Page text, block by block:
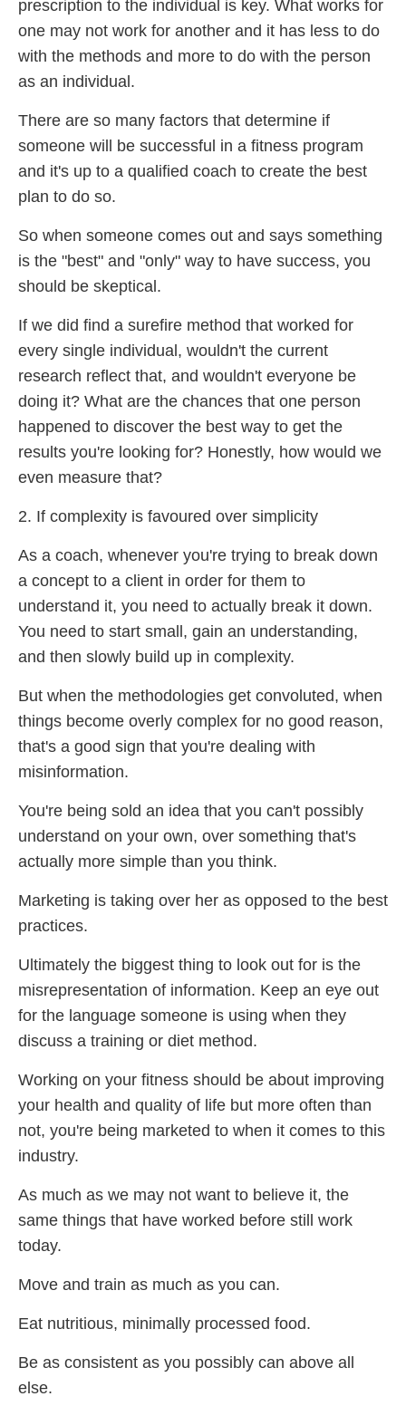
prescription to the individual is key. What works for
one may not work for another and it has less to do
with the methods and more to do with the person
as an individual.
There are so many factors that determine if
someone will be successful in a fitness program
and it's up to a qualified coach to create the best
plan to do so.
So when someone comes out and says something
is the "best" and "only" way to have success, you
should be skeptical.
If we did find a surefire method that worked for
every single individual, wouldn't the current
research reflect that, and wouldn't everyone be
doing it? What are the chances that one person
happened to discover the best way to get the
results you're looking for? Honestly, how would we
even measure that?
2. If complexity is favoured over simplicity
As a coach, whenever you're trying to break down
a concept to a client in order for them to
understand it, you need to actually break it down.
You need to start small, gain an understanding,
and then slowly build up in complexity.
But when the methodologies get convoluted, when
things become overly complex for no good reason,
that's a good sign that you're dealing with
misinformation.
You're being sold an idea that you can't possibly
understand on your own, over something that's
actually more simple than you think.
Marketing is taking over her as opposed to the best
practices.
Ultimately the biggest thing to look out for is the
misrepresentation of information. Keep an eye out
for the language someone is using when they
discuss a training or diet method.
Working on your fitness should be about improving
your health and quality of life but more often than
not, you're being marketed to when it comes to this
industry.
As much as we may not want to believe it, the
same things that have worked before still work
today.
Move and train as much as you can.
Eat nutritious, minimally processed food.
Be as consistent as you possibly can above all
else.